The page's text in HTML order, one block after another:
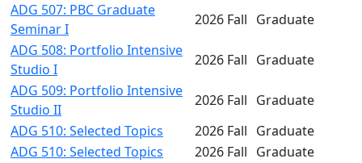
ADG 507: PBC Graduate
Seminar I
2026 Fall Graduate
ADG 508: Portfolio Intensive
Studio I
2026 Fall Graduate
ADG 509: Portfolio Intensive
Studio II
2026 Fall Graduate
ADG 510: Selected Topics
2026 Fall Graduate
ADG 510: Selected Topics
2026 Fall Graduate